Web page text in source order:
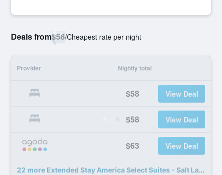
Deals from$58/Cheapest rate per night
Provider Nightly total
$58 View Deal
$58 View Deal
$63 View Deal
22 more Extended Stay America Select Suites - Salt Lake City - Union Park deals